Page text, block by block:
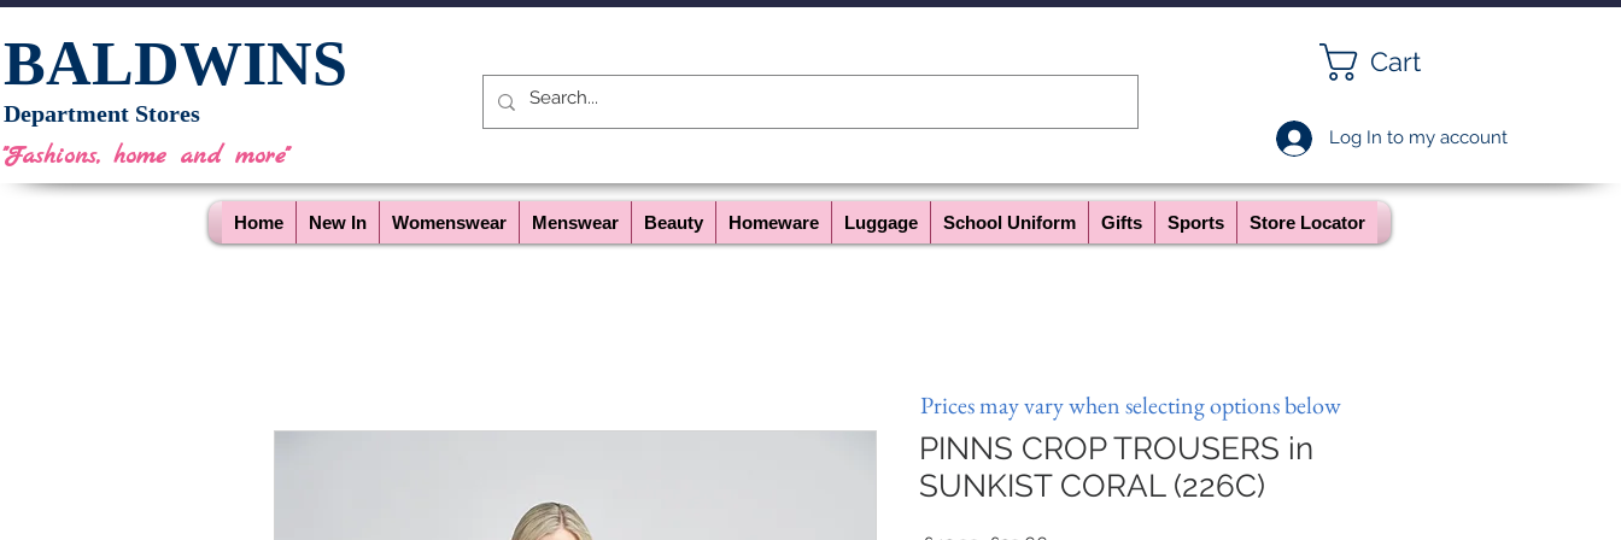
BALDWINS
Department Stores
"Fashions, home and more"
Cart
Log In to my account
Home New In Womenswear Menswear Beauty Homeware Luggage School Uniform Gifts Sports Store Locator
PINNS CROP TROUSERS in
SUNKIST CORAL (226C)
Prices may vary when selecting options below